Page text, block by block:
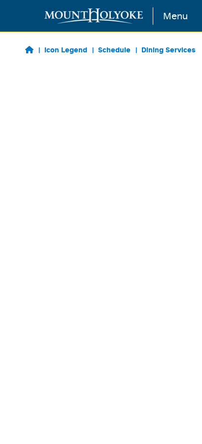
Skip to main content Menu
Icon Legend Schedule Dining Services